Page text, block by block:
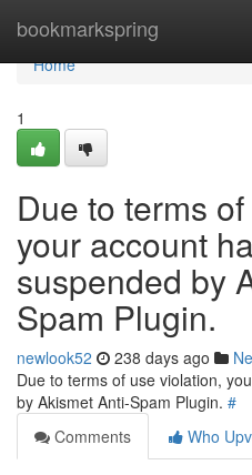
bookmarkspring
Home
Home
1
Due to terms
your account
suspended by
Spam Plugin.
newlook52 238 days ago
Due to terms of use violation,
by Akismet Anti-Spam Plugin. #
Comments
Who